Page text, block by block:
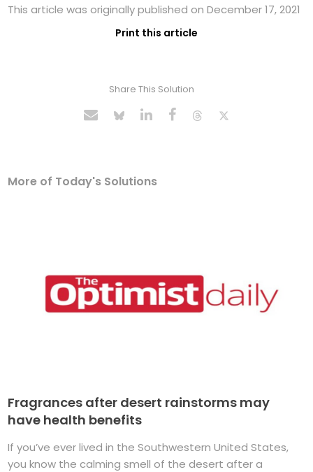
This article was originally published on December 17, 2021
Print this article
Share This Solution
More of Today's Solutions
Fragrances after desert rainstorms may
have health benefits
If you’ve ever lived in the Southwestern United States,
you know the calming smell of the desert after a